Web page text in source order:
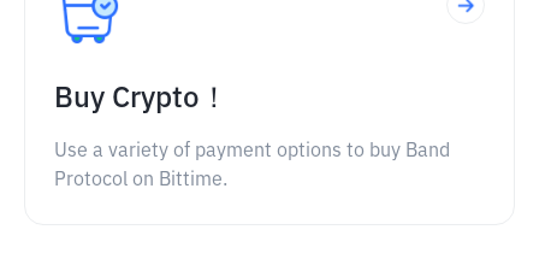
Buy Crypto！
Use a variety of payment options to buy Band
Protocol on Bittime.